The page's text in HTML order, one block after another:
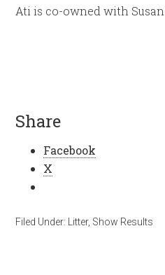
Ati is co-owned with
Share
Facebook
X
Filed Under: Litter, Show Results